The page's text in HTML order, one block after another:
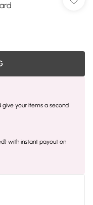
your items a second
with instant payout on